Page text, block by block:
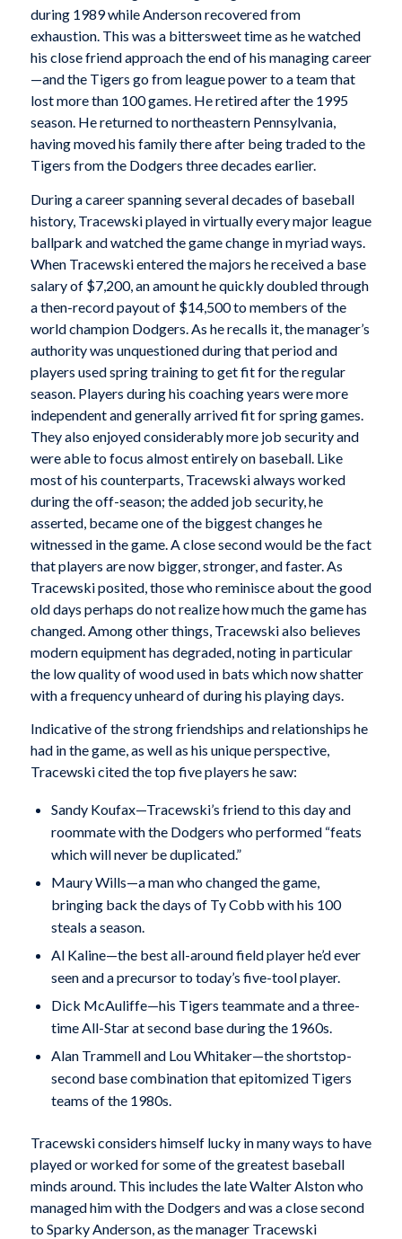
during 1989 while Anderson recovered from
exhaustion. This was a bittersweet time as he watched
his close friend approach the end of his managing career
—and the Tigers go from league power to a team that
lost more than 100 games. He retired after the 1995
season. He returned to northeastern Pennsylvania,
having moved his family there after being traded to the
Tigers from the Dodgers three decades earlier.
During a career spanning several decades of baseball
history, Tracewski played in virtually every major league
ballpark and watched the game change in myriad ways.
When Tracewski entered the majors he received a base
salary of $7,200, an amount he quickly doubled through
a then-record payout of $14,500 to members of the
world champion Dodgers. As he recalls it, the manager’s
authority was unquestioned during that period and
players used spring training to get fit for the regular
season. Players during his coaching years were more
independent and generally arrived fit for spring games.
They also enjoyed considerably more job security and
were able to focus almost entirely on baseball. Like
most of his counterparts, Tracewski always worked
during the off-season; the added job security, he
asserted, became one of the biggest changes he
witnessed in the game. A close second would be the fact
that players are now bigger, stronger, and faster. As
Tracewski posited, those who reminisce about the good
old days perhaps do not realize how much the game has
changed. Among other things, Tracewski also believes
modern equipment has degraded, noting in particular
the low quality of wood used in bats which now shatter
with a frequency unheard of during his playing days.
Indicative of the strong friendships and relationships he
had in the game, as well as his unique perspective,
Tracewski cited the top five players he saw:
Sandy Koufax—Tracewski’s friend to this day and
roommate with the Dodgers who performed “feats
which will never be duplicated.”
Maury Wills—a man who changed the game,
bringing back the days of Ty Cobb with his 100
steals a season.
Al Kaline—the best all-around field player he’d ever
seen and a precursor to today’s five-tool player.
Dick McAuliffe—his Tigers teammate and a three-
time All-Star at second base during the 1960s.
Alan Trammell and Lou Whitaker—the shortstop-
second base combination that epitomized Tigers
teams of the 1980s.
Tracewski considers himself lucky in many ways to have
played or worked for some of the greatest baseball
minds around. This includes the late Walter Alston who
managed him with the Dodgers and was a close second
to Sparky Anderson, as the manager Tracewski